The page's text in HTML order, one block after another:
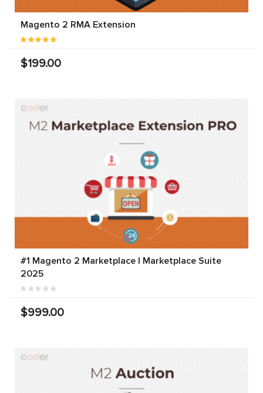
Magento 2 RMA Extension
$199.00
#1 Magento 2 Marketplace | Marketplace Suite
2025
$999.00